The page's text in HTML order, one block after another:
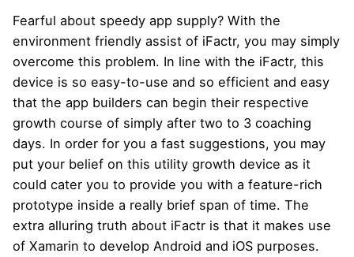
Fearful about speedy app supply? With the
environment friendly assist of iFactr, you may simply
overcome this problem. In line with the iFactr, this
device is so easy-to-use and so efficient and easy
that the app builders can begin their respective
growth course of simply after two to 3 coaching
days. In order for you a fast suggestions, you may
put your belief on this utility growth device as it
could cater you to provide you with a feature-rich
prototype inside a really brief span of time. The
extra alluring truth about iFactr is that it makes use
of Xamarin to develop Android and iOS purposes.